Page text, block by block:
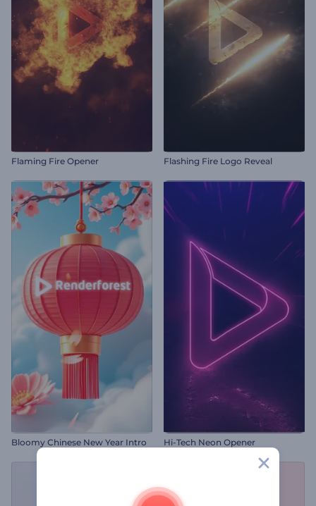
Flaming Fire Opener Flashing Fire Logo Reveal
Bloomy Chinese New Year Intro Hi-Tech Neon Opener